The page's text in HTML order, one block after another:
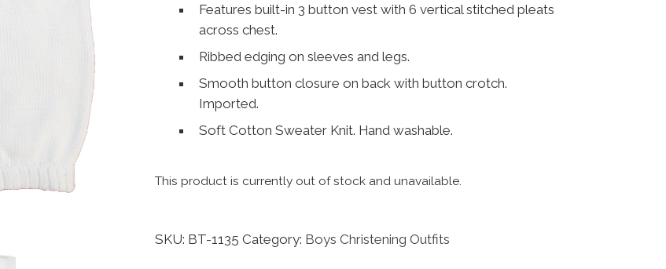
Features built-in 3 button vest with 6 vertical stitched pleats
across chest.
Ribbed edging on sleeves and legs.
Smooth button closure on back with button crotch.
Imported.
Soft Cotton Sweater Knit. Hand washable.
This product is currently out of stock and unavailable.
SKU: BT-1135 Category: Boys Christening Outfits